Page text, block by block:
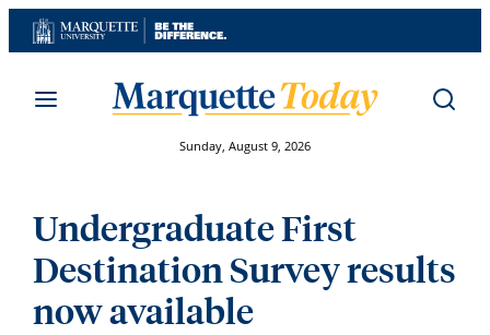
Skip
to
Sunday, August 9, 2026
Undergraduate First
Destination Survey results
now available